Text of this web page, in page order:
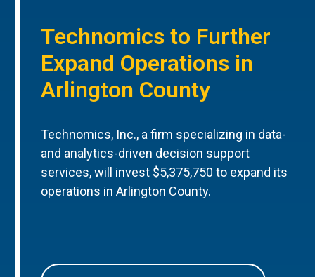
Technomics to Further
Expand Operations in
Arlington County
Technomics, Inc., a firm specializing in data-
and analytics-driven decision support
services, will invest $5,375,750 to expand its
operations in Arlington County.